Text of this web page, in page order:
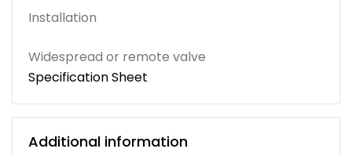
Installation
Widespread or remote valve
Specification Sheet
Additional information